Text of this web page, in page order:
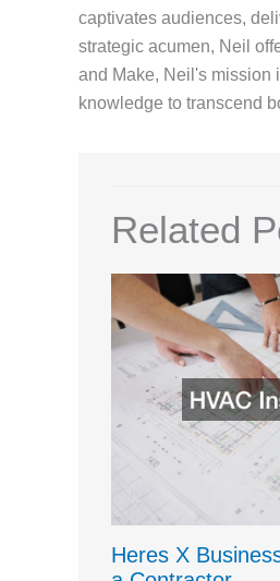
captivates audiences,
strategic acumen, Neil
and Make, Neil's mission
knowledge to transcend
Related
Heres X